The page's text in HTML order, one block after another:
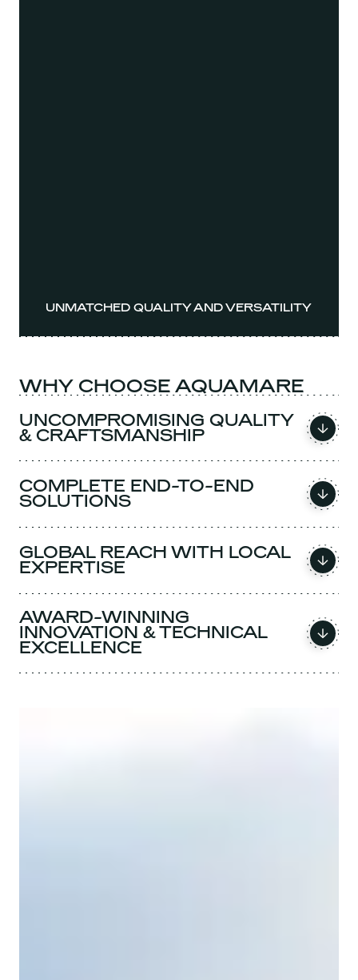
UNMATCHED QUALITY AND VERSATILITY
WHY CHOOSE AQUAMARE
UNCOMPROMISING QUALITY
& CRAFTSMANSHIP
COMPLETE END-TO-END
SOLUTIONS
GLOBAL REACH WITH LOCAL
EXPERTISE
AWARD-WINNING
INNOVATION & TECHNICAL
EXCELLENCE